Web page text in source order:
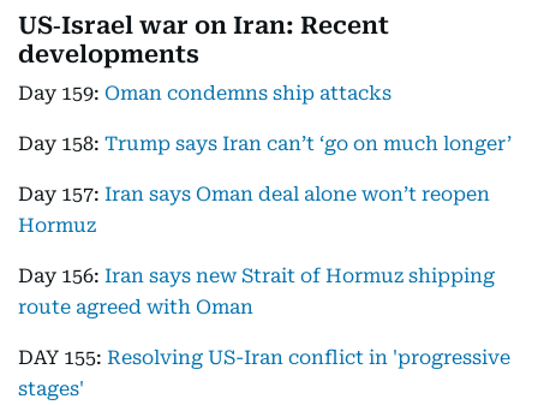
US‑Israel war on Iran: Recent
developments
Day 159: Oman condemns ship attacks
Day 158: Trump says Iran can’t ‘go on much longer’
Day 157: Iran says Oman deal alone won’t reopen
Hormuz
Day 156: Iran says new Strait of Hormuz shipping
route agreed with Oman
DAY 155: Resolving US-Iran conflict in 'progressive
stages'